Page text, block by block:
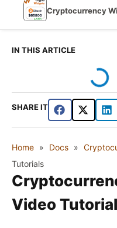
Cryptocurrency
Home » Docs »
Tutorials
Video
IN THIS ARTICLE
SHARE IT